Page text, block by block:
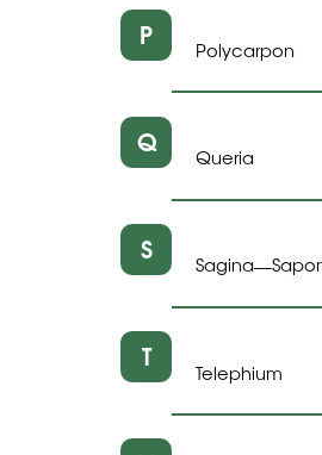
P Polycarpon
Q Queria
S Sagina—
T Telephium